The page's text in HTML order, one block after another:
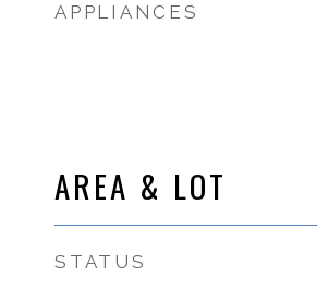
APPLIANCES
AREA & LOT
STATUS